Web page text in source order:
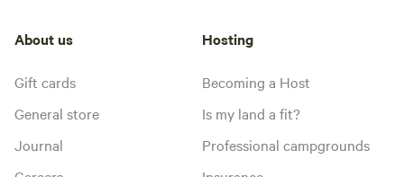
About us
Gift cards
General store
Journal
Hosting
Becoming a Host
Is my land a fit?
Professional campgrounds